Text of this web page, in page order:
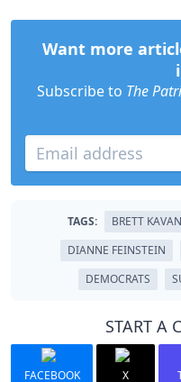
Want more
Subscribe to The
TAGS: BRETT
DIANNE FEINSTEIN
DEMOCRATS
START A
FACEBOOK X